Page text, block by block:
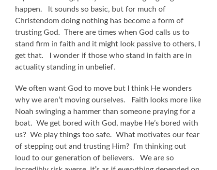
happen. It sounds so basic, but for much of
Christendom doing nothing has become a form of
trusting God. There are times when God calls us to
stand firm in faith and it might look passive to others, I
get that. I wonder if those who stand in faith are in
actuality standing in unbelief.
We often want God to move but I think He wonders
why we aren’t moving ourselves. Faith looks more like
Noah swinging a hammer than someone praying for a
boat. We get bored with God, maybe He’s bored with
us? We play things too safe. What motivates our fear
of stepping out and trusting Him? I’m thinking out
loud to our generation of believers. We are so